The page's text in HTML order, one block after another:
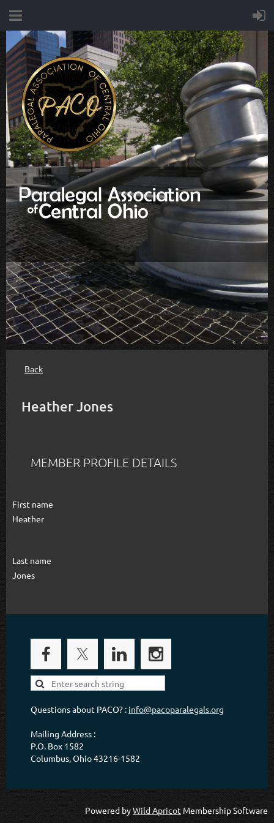
Back
Heather Jones
MEMBER PROFILE DETAILS
First name
Heather
Last name
Jones
Questions about PACO? : info@pacoparalegals.org
Mailing Address :
P.O. Box 1582
Columbus, Ohio 43216-1582
Powered byWild Apricot Membership Software